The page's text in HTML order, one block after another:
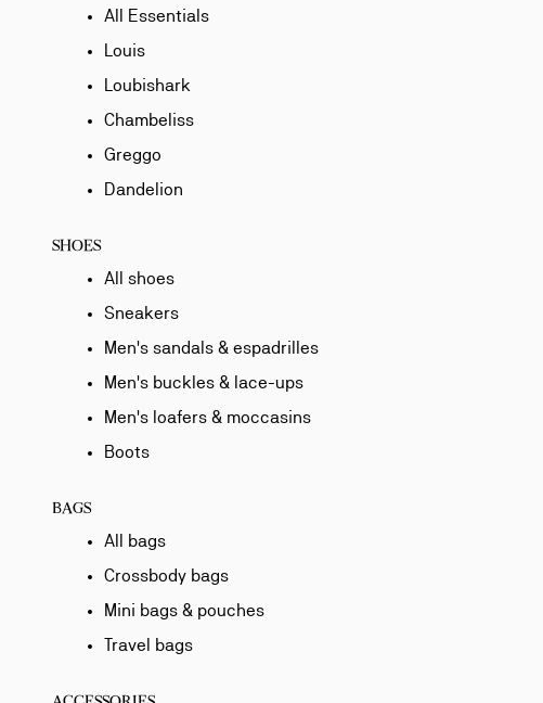
All Essentials
Louis
Loubishark
Chambeliss
Greggo
Dandelion
SHOES
All shoes
Sneakers
Men's sandals & espadrilles
Men's buckles & lace-ups
Men's loafers & moccasins
Boots
BAGS
All bags
Crossbody bags
Mini bags & pouches
Travel bags